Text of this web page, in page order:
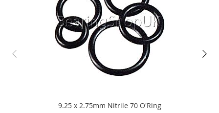
9.25 x 2.75mm Nitrile 70 O'Ring